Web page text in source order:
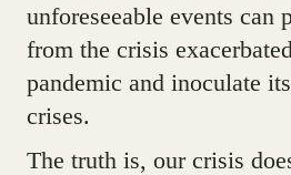
unforeseeable events can
from the crisis
pandemic and inoculate
crises.
The truth is, our crisis